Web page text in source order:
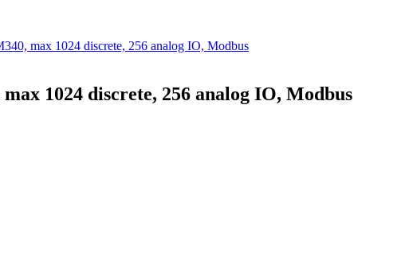
max 1024 discrete, 256 analog IO, Modbus
1024 discrete, 256 analog IO, Modbus